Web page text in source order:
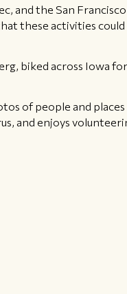
and the San Francisco
these activities could
biked across Iowa for
of people and places
and enjoys